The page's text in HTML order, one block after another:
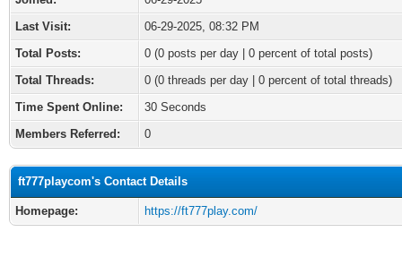
Last Visit:
06-29-2025, 08:32 PM
Total Posts:
0 (0 posts per day | 0 percent of total posts)
Total Threads:
0 (0 threads per day | 0 percent of total threads)
Time Spent Online:
30 Seconds
Members Referred:
0
ft777playcom's Contact Details
Homepage: https://ft777play.com/